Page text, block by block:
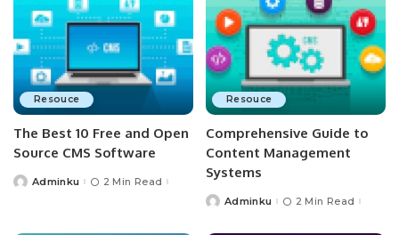
Resouce
The Best 10 Free and Open
Source CMS Software
PostedAdminku 2 Min Read
Resouce
Comprehensive Guide to
Content Management
Systems
PostedAdminku 2 Min Read